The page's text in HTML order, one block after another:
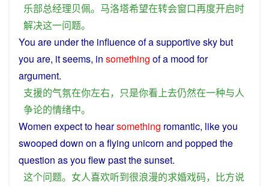
乐部总经理贝佩。 马洛塔希望在转会窗口再度开启时
解决这一问题。
You are under the influenceofasupportiveskybut
you are, itseems, in something ofa mood for
argument.
支援的气氛在你左右， 只是你看上去仍然在一种与人
争论的情绪中。
Women expectto hearsomething romantic, likeyou
swooped down on aflying unicorn and popped the
question asyou flew past thesunset.
这个问题。 女人喜欢听到很浪漫的求婚戏码， 比方说